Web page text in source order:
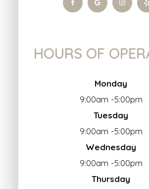
HOURS OF
Monday
9:00am -5:00pm
Tuesday
9:00am -5:00pm
Wednesday
9:00am -5:00pm
Thursday